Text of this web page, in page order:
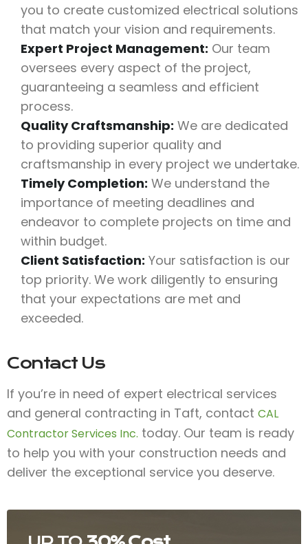
you to create customized electrical solutions
that match your vision and requirements.
Expert Project Management: Our team
oversees every aspect of the project,
guaranteeing a seamless and efficient
process.
Quality Craftsmanship: We are dedicated
to providing superior quality and
craftsmanship in every project we undertake.
Timely Completion: We understand the
importance of meeting deadlines and
endeavor to complete projects on time and
within budget.
Client Satisfaction: Your satisfaction is our
top priority. We work diligently to ensuring
that your expectations are met and
exceeded.
Contact Us
If you’re in need of expert electrical services
and general contracting in Taft, contact CAL
Contractor Services Inc. today. Our team is ready
to help you with your construction needs and
deliver the exceptional service you deserve.